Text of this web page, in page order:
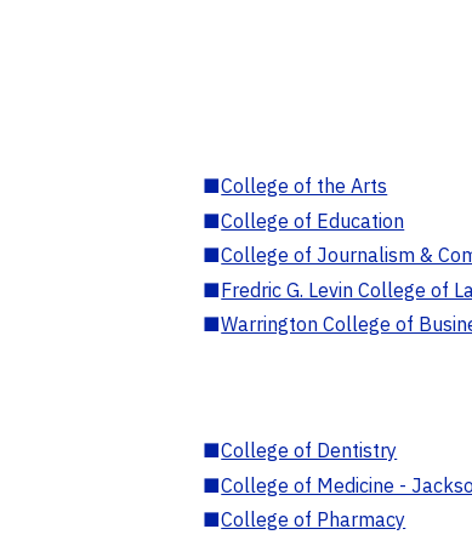
■College of the Arts
■College of Education
■College of Journalism &
■Fredric G. Levin College of
■Warrington College of
■College of Dentistry
■College of Medicine -
■College of Pharmacy